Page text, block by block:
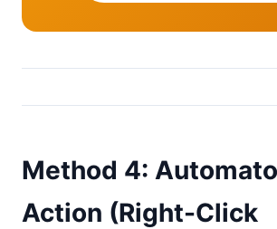
Method 4:
Action (Right-Click